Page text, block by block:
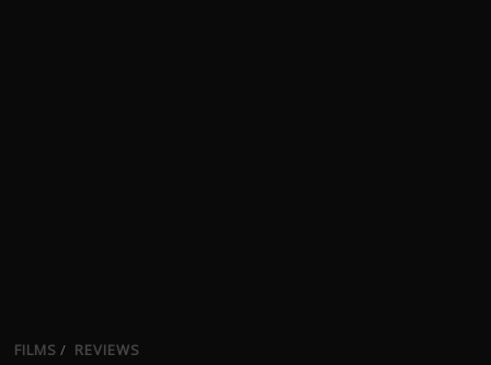
FILMS / REVIEWS